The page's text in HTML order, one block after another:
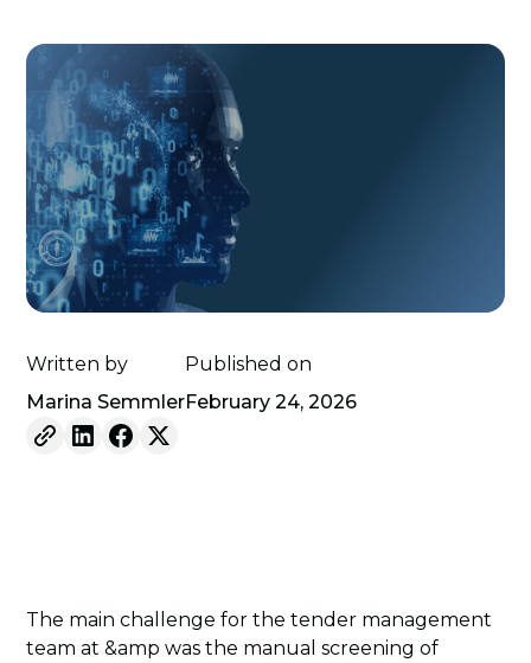
Written by
Marina Semmler
Published on
February 24, 2026
The main challenge for the tender management
team at &amp was the manual screening of